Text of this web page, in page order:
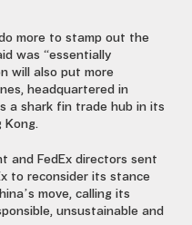
more to stamp out the
was “essentially
will also put more
headquartered in
a shark fin trade hub in its
Kong.
and FedEx directors sent
to reconsider its stance
move, calling its
unsustainable and